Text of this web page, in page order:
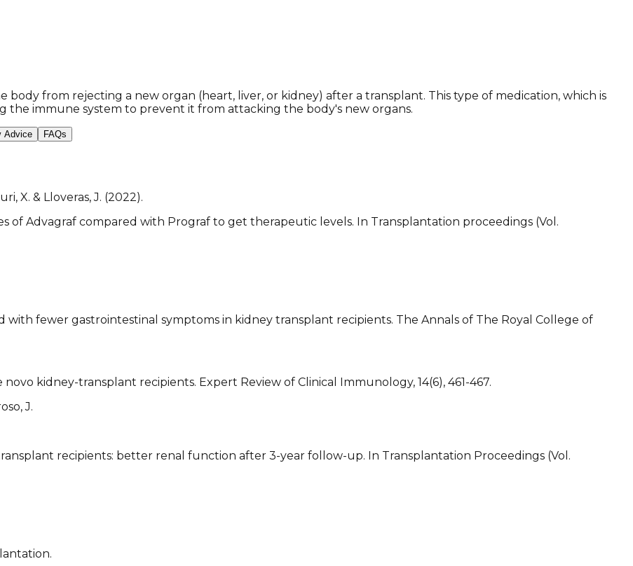
body from rejecting a new organ (heart, liver, or kidney) after a transplant. This type of medication, which is
the immune system to prevent it from attacking the body's new organs.
Advice FAQs
X. & Lloveras, J. (2022).
of Advagraf compared with Prograf to get therapeutic levels. In Transplantation proceedings (Vol.
fewer gastrointestinal symptoms in kidney transplant recipients. The Annals of The Royal College of
kidney-transplant recipients. Expert Review of Clinical Immunology, 14(6), 461-467.
J.
recipients: better renal function after 3-year follow-up. In Transplantation Proceedings (Vol.